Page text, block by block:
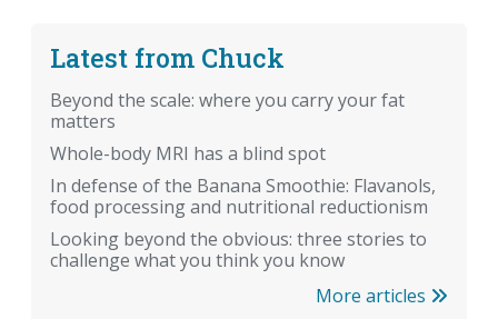
Latest from Chuck
Beyond the scale: where you carry your fat
matters
Whole-body MRI has a blind spot
In defense of the Banana Smoothie: Flavanols,
food processing and nutritional reductionism
Looking beyond the obvious: three stories to
challenge what you think you know
More articles